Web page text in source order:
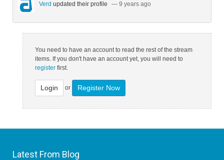
Verd updated their profile — 9 years ago
You need to have an account to read the rest of the stream
items. If you don't have an account yet, you will need to
register first.
Login or Register Now
Latest From Blog